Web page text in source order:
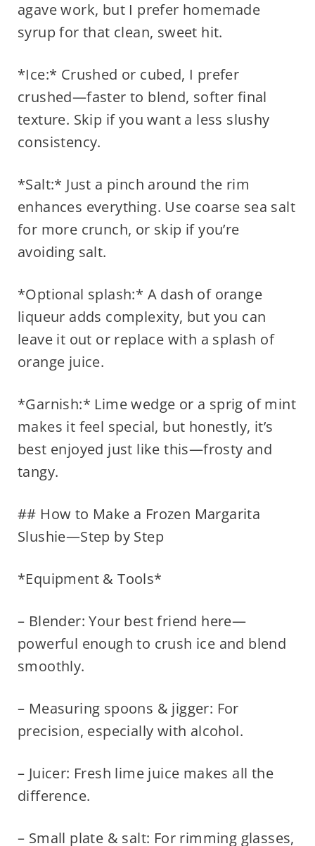
agave work, but I prefer homemade
syrup for that clean, sweet hit.
*Ice:* Crushed or cubed, I prefer
crushed—faster to blend, softer final
texture. Skip if you want a less slushy
consistency.
*Salt:* Just a pinch around the rim
enhances everything. Use coarse sea salt
for more crunch, or skip if you’re
avoiding salt.
*Optional splash:* A dash of orange
liqueur adds complexity, but you can
leave it out or replace with a splash of
orange juice.
*Garnish:* Lime wedge or a sprig of mint
makes it feel special, but honestly, it’s
best enjoyed just like this—frosty and
tangy.
## How to Make a Frozen Margarita
Slushie—Step by Step
*Equipment & Tools*
– Blender: Your best friend here—
powerful enough to crush ice and blend
smoothly.
– Measuring spoons & jigger: For
precision, especially with alcohol.
– Juicer: Fresh lime juice makes all the
difference.
– Small plate & salt: For rimming glasses,